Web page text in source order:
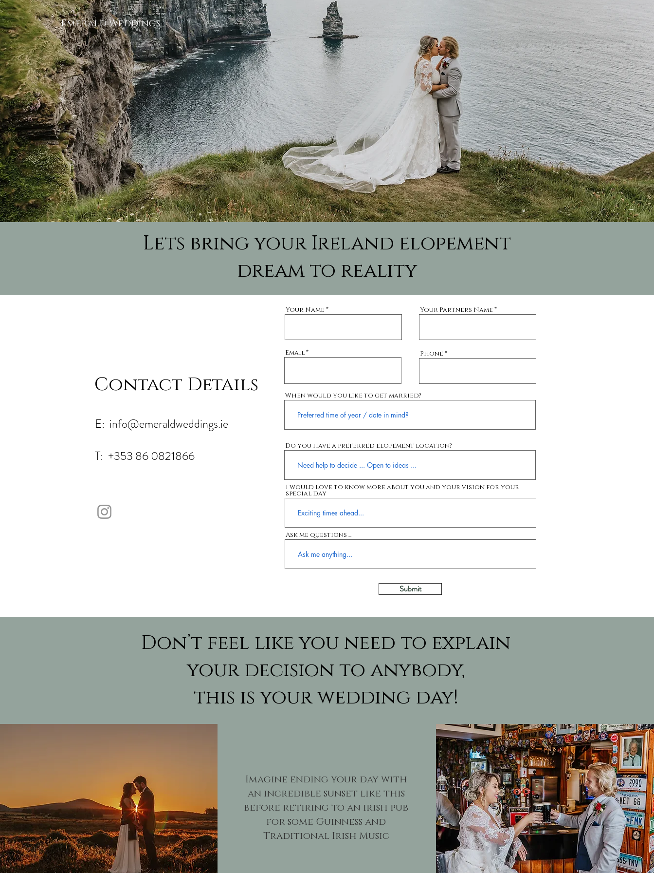
Emerald Weddings
Lets bring your Ireland elopement
dream to reality
Contact Details
E: info@emeraldweddings.ie
T: +353 86 0821866
Your Name
Email
Your Partners Name
Phone
When would you like to get married?
Do you have a preferred elopement location?
I would love to know more about you and your vision for your
special day
Ask me questions ...
Submit
Don’t feel like you need to explain
your decision to anybody,
this is your wedding day!
Imagine ending your day with
an incredible sunset like this
before retiring to an irish pub
for some Guinness and
Traditional Irish Music